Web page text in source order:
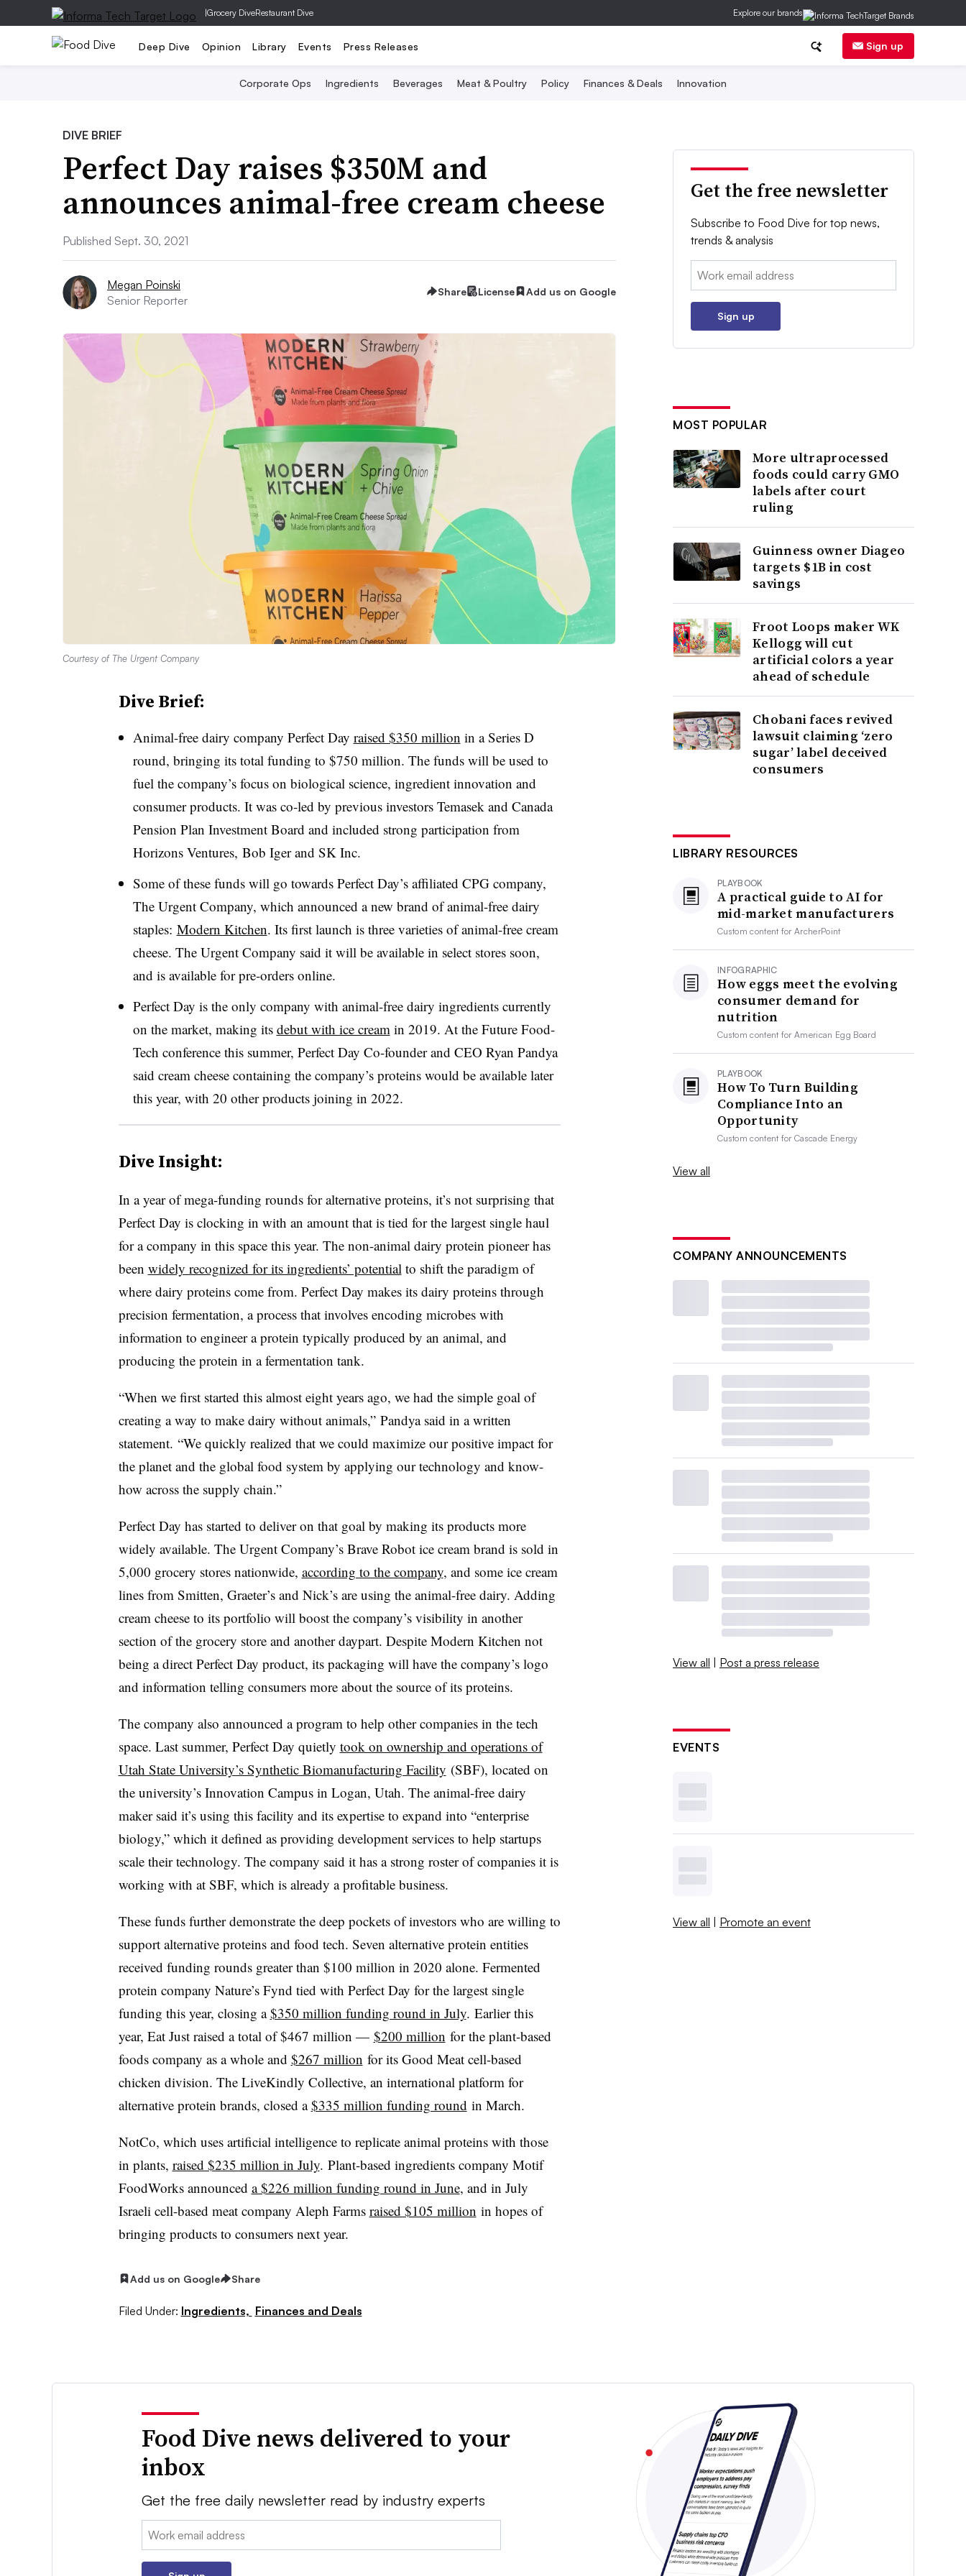
|Grocery DiveRestaurant Dive Explore our brands
Deep Dive Opinion Library Events Press Releases Sign up
Corporate Ops Ingredients Beverages Meat & Poultry Policy Finances & Deals Innovation
DIVE BRIEF
Perfect Day raises $350M and
announces animal-free cream cheese
Published Sept. 30, 2021
Megan Poinski
Senior Reporter
Share License Add us on Google
Courtesy of The Urgent Company
Dive Brief:
Animal-free dairy company Perfect Day raised $350 million in a Series D
round, bringing its total funding to $750 million. The funds will be used to
fuel the company’s focus on biological science, ingredient innovation and
consumer products. It was co-led by previous investors Temasek and Canada
Pension Plan Investment Board and included strong participation from
Horizons Ventures, Bob Iger and SK Inc.
Some of these funds will go towards Perfect Day’s affiliated CPG company,
The Urgent Company, which announced a new brand of animal-free dairy
staples: Modern Kitchen. Its first launch is three varieties of animal-free cream
cheese. The Urgent Company said it will be available in select stores soon,
and is available for pre-orders online.
Perfect Day is the only company with animal-free dairy ingredients currently
on the market, making its debut with ice cream in 2019. At the Future Food-
Tech conference this summer, Perfect Day Co-founder and CEO Ryan Pandya
said cream cheese containing the company’s proteins would be available later
this year, with 20 other products joining in 2022.
Dive Insight:
In a year of mega-funding rounds for alternative proteins, it’s not surprising that
Perfect Day is clocking in with an amount that is tied for the largest single haul
for a company in this space this year. The non-animal dairy protein pioneer has
been widely recognized for its ingredients’ potential to shift the paradigm of
where dairy proteins come from. Perfect Day makes its dairy proteins through
precision fermentation, a process that involves encoding microbes with
information to engineer a protein typically produced by an animal, and
producing the protein in a fermentation tank.
“When we first started this almost eight years ago, we had the simple goal of
creating a way to make dairy without animals,” Pandya said in a written
statement. “We quickly realized that we could maximize our positive impact for
the planet and the global food system by applying our technology and know-
how across the supply chain.”
Perfect Day has started to deliver on that goal by making its products more
widely available. The Urgent Company’s Brave Robot ice cream brand is sold in
5,000 grocery stores nationwide, according to the company, and some ice cream
lines from Smitten, Graeter’s and Nick’s are using the animal-free dairy. Adding
cream cheese to its portfolio will boost the company’s visibility in another
section of the grocery store and another daypart. Despite Modern Kitchen not
being a direct Perfect Day product, its packaging will have the company’s logo
and information telling consumers more about the source of its proteins.
The company also announced a program to help other companies in the tech
space. Last summer, Perfect Day quietly took on ownership and operations of
Utah State University’s Synthetic Biomanufacturing Facility (SBF), located on
the university’s Innovation Campus in Logan, Utah. The animal-free dairy
maker said it’s using this facility and its expertise to expand into “enterprise
biology,” which it defined as providing development services to help startups
scale their technology. The company said it has a strong roster of companies it is
working with at SBF, which is already a profitable business.
These funds further demonstrate the deep pockets of investors who are willing to
support alternative proteins and food tech. Seven alternative protein entities
received funding rounds greater than $100 million in 2020 alone. Fermented
protein company Nature’s Fynd tied with Perfect Day for the largest single
funding this year, closing a$350 million funding round in July. Earlier this
year, Eat Just raised a total of $467 million — $200 million for the plant-based
foods company as a whole and $267 million for its Good Meat cell-based
chicken division. The LiveKindly Collective, an international platform for
alternative protein brands, closed a$335 million funding round in March.
NotCo, which uses artificial intelligence to replicate animal proteins with those
in plants, raised $235 million in July. Plant-based ingredients company Motif
FoodWorks announced a $226 million funding round in June, and in July
Israeli cell-based meat company Aleph Farms raised $105 million in hopes of
bringing products to consumers next year.
Add us on Google Share
Filed Under: Ingredients, Finances and Deals
Get the free newsletter
Subscribe to Food Dive for top news,
trends & analysis
Email:
Sign up
MOST POPULAR
More ultraprocessed
foods could carry GMO
labels after court
ruling
Guinness owner Diageo
targets $1B in cost
savings
Froot Loops maker WK
Kellogg will cut
artificial colors a year
ahead of schedule
Chobani faces revived
lawsuit claiming ‘zero
sugar’ label deceived
consumers
LIBRARY RESOURCES
PLAYBOOK
A practical guide to AI for
mid-market manufacturers
Custom content forArcherPoint
INFOGRAPHIC
How eggs meet the evolving
consumer demand for
nutrition
Custom content forAmerican Egg Board
PLAYBOOK
How To Turn Building
Compliance Into an
Opportunity
Custom content forCascade Energy
View all
COMPANY ANNOUNCEMENTS
View all | Post a press release
EVENTS
View all | Promote an event
Food Dive news delivered to your
inbox
Get the free daily newsletter read by industry experts
Email: